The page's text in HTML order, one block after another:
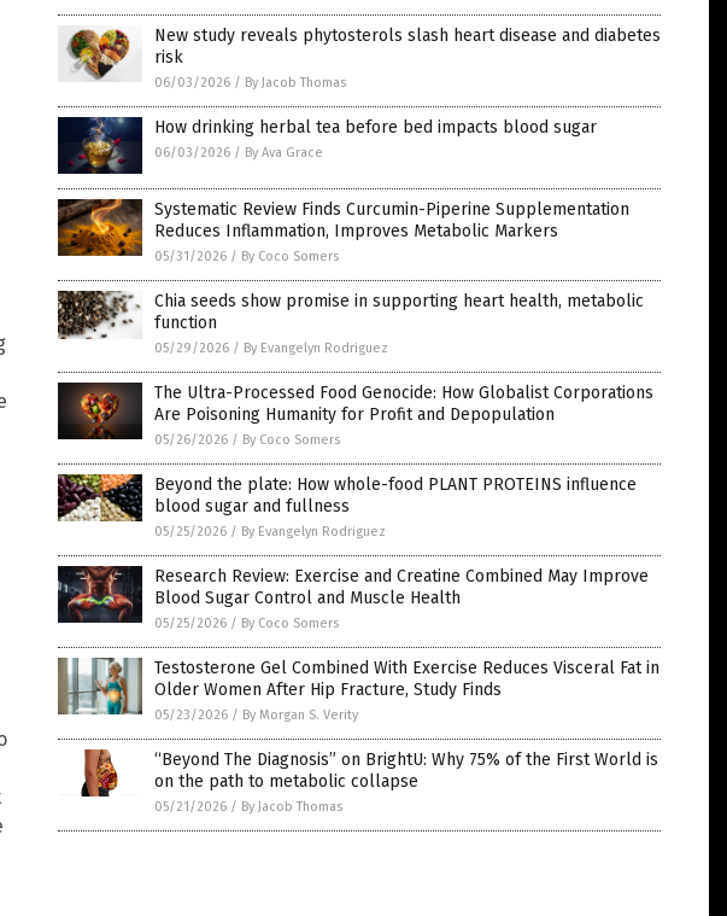
New study reveals phytosterols slash heart disease and diabetes
risk
06/03/2026 / By Jacob Thomas
How drinking herbal tea before bed impacts blood sugar
06/03/2026 / By Ava Grace
Systematic Review Finds Curcumin-Piperine Supplementation
Reduces Inflammation, Improves Metabolic Markers
05/31/2026 / By Coco Somers
Chia seeds show promise in supporting heart health, metabolic
function
05/29/2026 / By Evangelyn Rodriguez
The Ultra-Processed Food Genocide: How Globalist Corporations
Are Poisoning Humanity for Profit and Depopulation
05/26/2026 / By Coco Somers
Beyond the plate: How whole-food PLANT PROTEINS influence
blood sugar and fullness
05/25/2026 / By Evangelyn Rodriguez
Research Review: Exercise and Creatine Combined May Improve
Blood Sugar Control and Muscle Health
05/25/2026 / By Coco Somers
Testosterone Gel Combined With Exercise Reduces Visceral Fat in
Older Women After Hip Fracture, Study Finds
05/23/2026 / By Morgan S. Verity
“Beyond The Diagnosis” on BrightU: Why 75% of the First World is
on the path to metabolic collapse
05/21/2026 / By Jacob Thomas